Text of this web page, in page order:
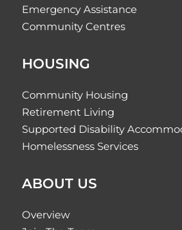
Emergency Assistance
Community Centres
HOUSING
Community Housing
Retirement Living
Supported Disability
Homelessness Services
ABOUT US
Overview